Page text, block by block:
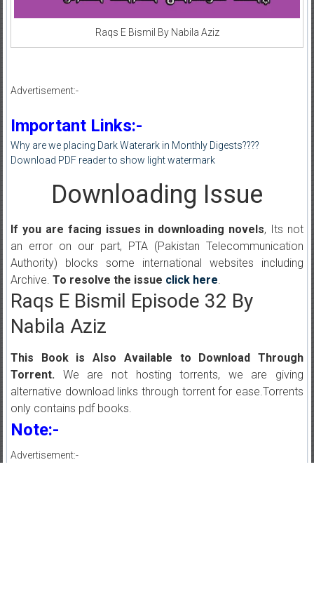
Raqs E Bismil By Nabila Aziz
Advertisement:-
Important Links:-
Why are we placing Dark Waterark in Monthly Digests????
Download PDF reader to show light watermark
Downloading Issue
If you are facing issues in downloading novels, Its not
an error on our part, PTA (Pakistan Telecommunication
Authority) blocks some international websites including
Archive. To resolve the issue click here.
Raqs E Bismil Episode 32 By
Nabila Aziz
This Book is Also Available to Download Through
Torrent.We are not hosting torrents, we are giving
alternative download links through torrent for ease.Torrents
only contains pdf books.
Note:-
Advertisement:-